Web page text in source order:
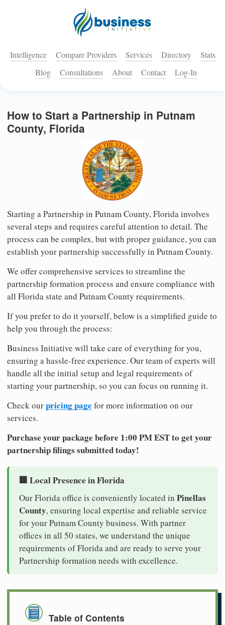
Intelligence Compare Providers Services Directory
Stats
Blog
Consultations About Contact Log-In
How to Start a Partnership in Putnam
County, Florida
Starting a Partnership in Putnam County, Florida involves
several steps and requires careful attention to detail. The
process can be complex, but with proper guidance, you can
establish your partnership successfully in Putnam County.
We offer comprehensive services to streamline the
partnership formation process and ensure compliance with
all Florida state and Putnam County requirements.
If you prefer to do it yourself, below is a simplified guide to
help you through the process:
Business Initiative will take care of everything for you,
ensuring a hassle-free experience. Our team of experts will
handle all the initial setup and legal requirements of
starting your partnership, so you can focus on running it.
Check ourpricing page for more information on our
services.
Purchase your package before 1:00 PM EST to get your
partnership filings submitted today!
🏢 Local Presence in Florida
Our Florida office is conveniently located in Pinellas
County, ensuring local expertise and reliable service
for your Putnam County business. With partner
offices in all 50 states, we understand the unique
requirements of Florida and are ready to serve your
Partnership formation needs with excellence.
Table of Contents